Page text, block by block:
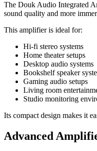
The Douk Audio Integrated
sound quality and more
This amplifier is ideal for:
Hi-fi stereo systems
Home theater setups
Desktop audio systems
Bookshelf speaker
Gaming audio setups
Living room
Studio monitoring
Its compact design makes it
Advanced